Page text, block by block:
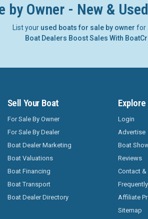
by Owner - New &
List your used boats for sale by owner for
Boat Dealers Boost Sales With
Sell Your Boat
For Sale By Owner
For Sale By Dealer
Boat Dealer Marketing
Boat Valuations
Boat Financing
Boat Transport
Boat Dealer Directory
Login
Advertise
Boat
Reviews
Contact
Affiliate
Sitemap